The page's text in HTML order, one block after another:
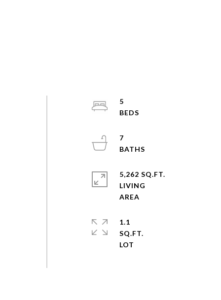
5
7
5,262 SQ.FT.
LIVING
1.1
SQ.FT.